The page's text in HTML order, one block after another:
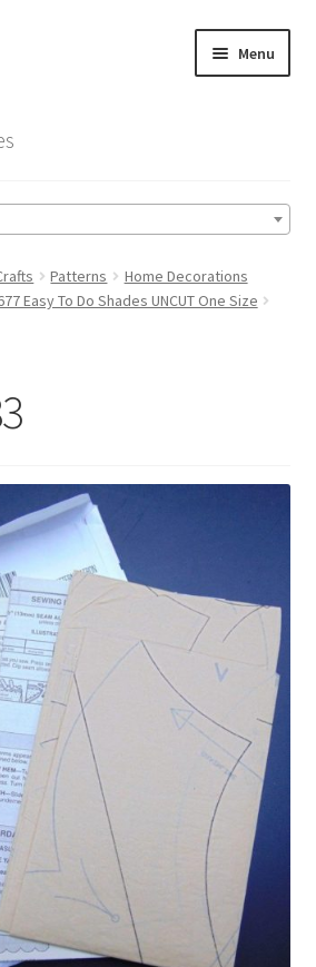
Menu
Patterns
Home Decorations
Easy To Do Shades UNCUT One Size